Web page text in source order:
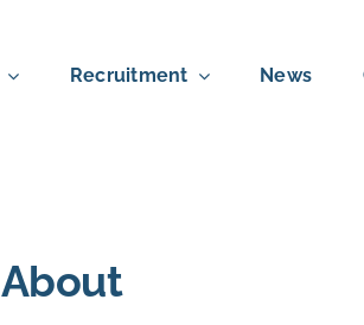
Recruitment News
About